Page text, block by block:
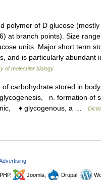
polymer of D glucose (mostly
at branch points). Size
units. Major short term
and is particularly abundant
of molecular biology
carbohydrate stored in
n. formation of
♦ glycogenous, a …
Joomla, Drupal,